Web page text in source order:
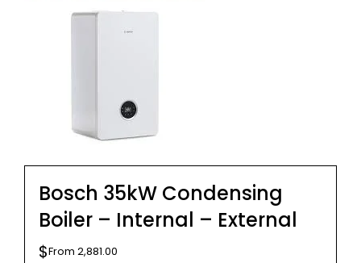
Bosch 35kW Condensing
Boiler – Internal – External
From
$ 2,881.00